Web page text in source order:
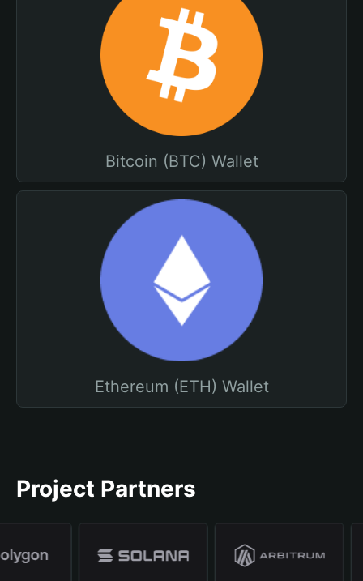
Bitcoin (BTC) Wallet
Ethereum (ETH) Wallet
Project Partners